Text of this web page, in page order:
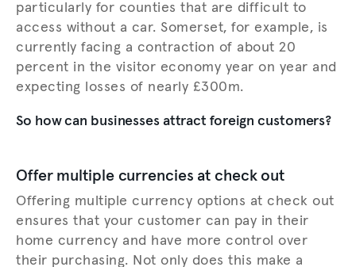
particularly for counties that are difficult to
access without a car. Somerset, for example, is
currently facing a contraction of about 20
percent in the visitor economy year on year and
expecting losses of nearly £300m.
So how can businesses attract foreign customers?
Offer multiple currencies at check out
Offering multiple currency options at check out
ensures that your customer can pay in their
home currency and have more control over
their purchasing. Not only does this make a